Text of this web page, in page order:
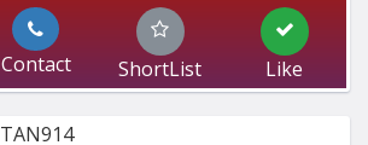
Contact ShortList Like
TAN914